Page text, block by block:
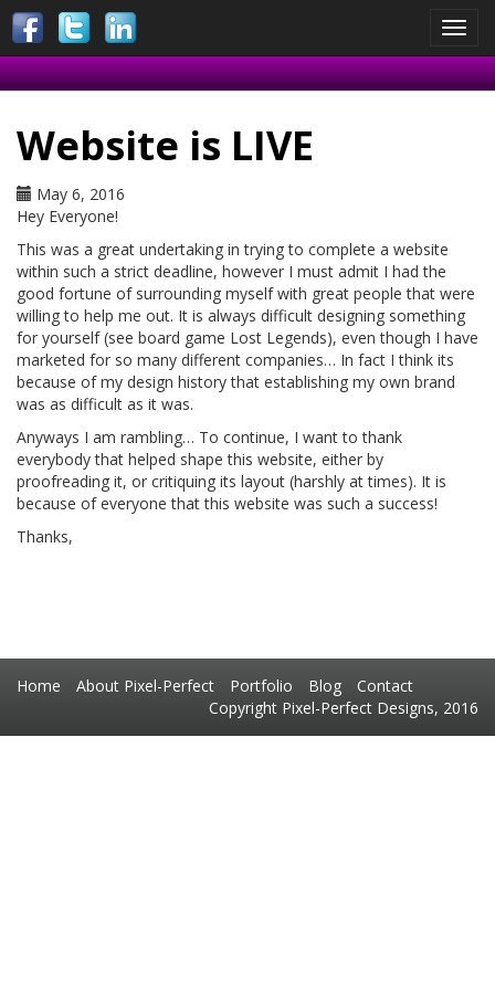
Website is LIVE
May 6, 2016
Hey Everyone!
This was a great undertaking in trying to complete a website
within such a strict deadline, however I must admit I had the
good fortune of surrounding myself with great people that were
willing to help me out. It is always difficult designing something
for yourself (see board game Lost Legends), even though I have
marketed for so many different companies… In fact I think its
because of my design history that establishing my own brand
was as difficult as it was.
Anyways I am rambling… To continue, I want to thank
everybody that helped shape this website, either by
proofreading it, or critiquing its layout (harshly at times). It is
because of everyone that this website was such a success!
Thanks,
Home About Pixel-Perfect Portfolio Blog
Contact
Copyright Pixel-Perfect Designs, 2016